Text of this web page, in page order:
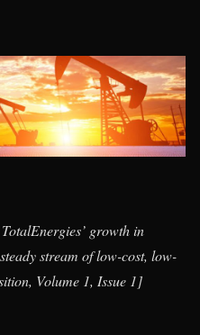
growth in
stream of low-cost, low-
Volume 1, Issue 1]